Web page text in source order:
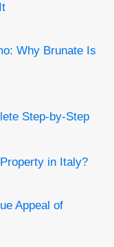
Why Brunate Is
Step-by-Step
in Italy?
Appeal of